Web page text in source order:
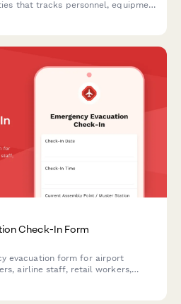
that tracks personnel, equipment
Check-In Form
evacuation form for airport
airline staff, retail workers,